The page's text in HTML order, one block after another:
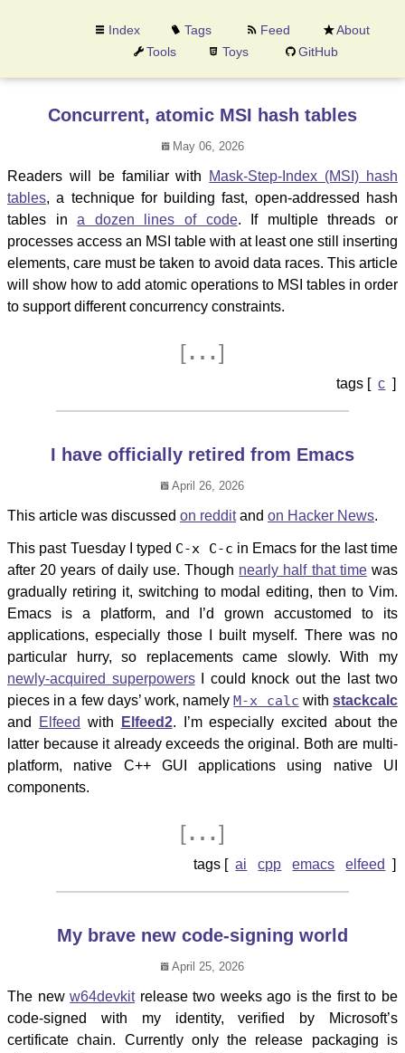
Concurrent, atomic MSI hash tables
May 06, 2026
Readers will be familiar with
Mask-Step-Index (MSI) hash
tables, a technique for building fast, open-addressed hash
tables ina dozen lines of code. If multiple threads or
processes access an MSI table with at least one still inserting
elements, care must be taken to avoid data races. This article
will show how to add atomic operations to MSI tables in order
to support different concurrency constraints.
[…]
c
I have officially retired from Emacs
April 26, 2026
This article was discussed on redditand on Hacker News.
This past Tuesday I typed C-x C-c in Emacs for the last time
after 20 years of daily use. Though nearly half that timewas
gradually retiring it, switching to modal editing, then to Vim.
Emacs is a platform, and I’d grown accustomed to its
applications, especially those I built myself. There was no
particular hurry, so replacements came slowly. With my
newly-acquired superpowersI could knock out the last two
pieces in a few days’ work, namelyM-x calc withstackcalc
and
Elfeed with Elfeed2. I’m especially excited about the
latter because it already exceeds the original. Both are multi-
platform, native C++ GUI applications using native UI
components.
[…]
ai cpp emacs elfeed
My brave new code-signing world
April 25, 2026
The neww64devkitrelease two weeks ago is the first to be
code-signed with my identity, verified by Microsoft’s
certificate chain. Currently only the release packaging is
Index Tags Feed
About
Tools
Toys GitHub